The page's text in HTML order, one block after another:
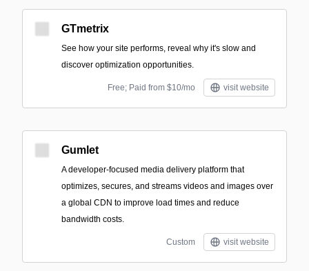
GTmetrix
See how your site performs, reveal why it's slow and
discover optimization opportunities.
Free; Paid from $10/mo visit website
Gumlet
A developer-focused media delivery platform that
optimizes, secures, and streams videos and images over
a global CDN to improve load times and reduce
bandwidth costs.
Custom visit website